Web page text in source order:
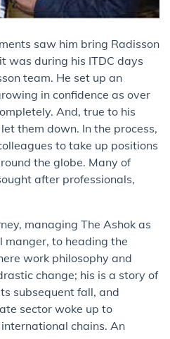
saw him bring Radisson
was during his ITDC days
team. He set up an
in confidence as over
And, true to his
them down. In the process,
to take up positions
the globe. Many of
after professionals,
managing The Ashok as
manger, to heading the
work philosophy and
change; his is a story of
subsequent fall, and
sector woke up to
chains. An